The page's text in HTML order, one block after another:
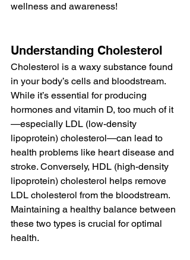
wellness and awareness!
Understanding Cholesterol
Cholesterol is a waxy substance found
in your body’s cells and bloodstream.
While it’s essential for producing
hormones and vitamin D, too much of it
—especially LDL (low-density
lipoprotein) cholesterol—can lead to
health problems like heart disease and
stroke. Conversely, HDL (high-density
lipoprotein) cholesterol helps remove
LDL cholesterol from the bloodstream.
Maintaining a healthy balance between
these two types is crucial for optimal
health.